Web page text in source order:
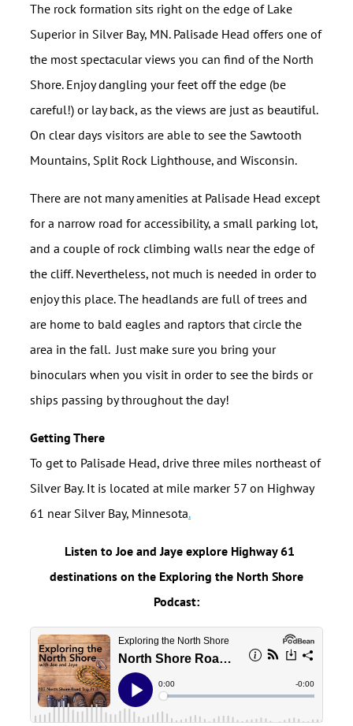
The rock formation sits right on the edge of Lake
Superior in Silver Bay, MN. Palisade Head offers one of
the most spectacular views you can find of the North
Shore. Enjoy dangling your feet off the edge (be
careful!) or lay back, as the views are just as beautiful.
On clear days visitors are able to see the Sawtooth
Mountains, Split Rock Lighthouse, and Wisconsin.
There are not many amenities at Palisade Head except
for a narrow road for accessibility, a small parking lot,
and a couple of rock climbing walls near the edge of
the cliff. Nevertheless, not much is needed in order to
enjoy this place. The headlands are full of trees and
are home to bald eagles and raptors that circle the
area in the fall. Just make sure you bring your
binoculars when you visit in order to see the birds or
ships passing by throughout the day!
Getting There
To get to Palisade Head, drive three miles northeast of
Silver Bay. It is located at mile marker 57 on Highway
61 near Silver Bay, Minnesota.
Listen to Joe and Jaye explore Highway 61
destinations on the Exploring the North Shore
Podcast: